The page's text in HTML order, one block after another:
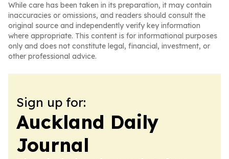
While care has been taken in its preparation, it may contain
inaccuracies or omissions, and readers should consult the
original source and independently verify key information
where appropriate. This content is for informational purposes
only and does not constitute legal, financial, investment, or
other professional advice.
Sign up for:
Auckland Daily
Journal